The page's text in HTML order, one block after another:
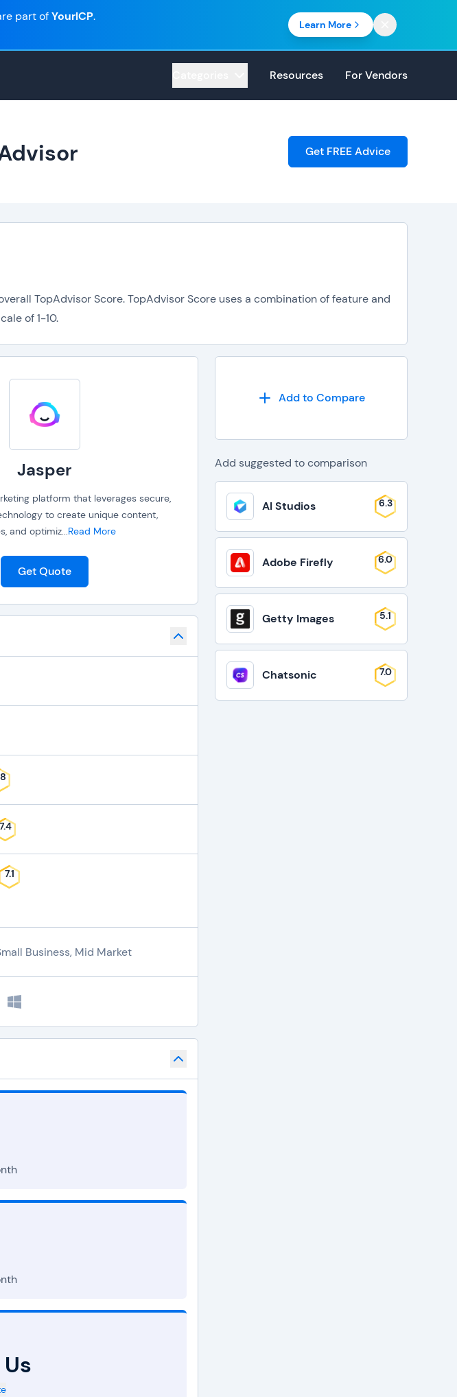
part ofYourICP.
Learn More
Resources For Vendors
Get FREE Advice
TopAdvisor Score. TopAdvisor Score uses a combination of feature and
of 1-10.
Jasper
platform that leverages secure,
to create unique content,
and optimiz...Read More
Get Quote
7.1
Business, Mid Market
Add to Compare
Add suggested to comparison
AI Studios 6.3
Adobe Firefly 6.0
Getty Images 5.1
Chatsonic 7.0